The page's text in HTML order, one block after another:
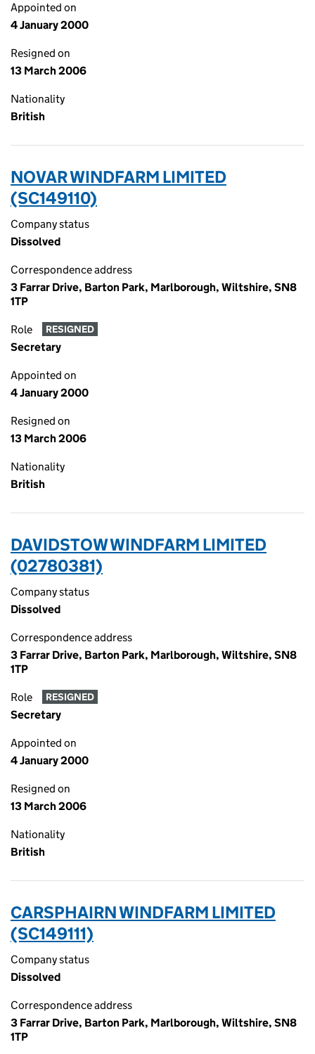
Appointed on
4 January 2000
Resigned on
13 March 2006
Nationality
British
NOVAR WINDFARM LIMITED
(SC149110)
Company status
Dissolved
Correspondence address
3 Farrar Drive, Barton Park, Marlborough, Wiltshire, SN8
1TP
Role RESIGNED
Secretary
Appointed on
4 January 2000
Resigned on
13 March 2006
Nationality
British
DAVIDSTOW WINDFARM LIMITED
(02780381)
Company status
Dissolved
Correspondence address
3 Farrar Drive, Barton Park, Marlborough, Wiltshire, SN8
1TP
Role RESIGNED
Secretary
Appointed on
4 January 2000
Resigned on
13 March 2006
Nationality
British
CARSPHAIRN WINDFARM LIMITED
(SC149111)
Company status
Dissolved
Correspondence address
3 Farrar Drive, Barton Park, Marlborough, Wiltshire, SN8
1TP